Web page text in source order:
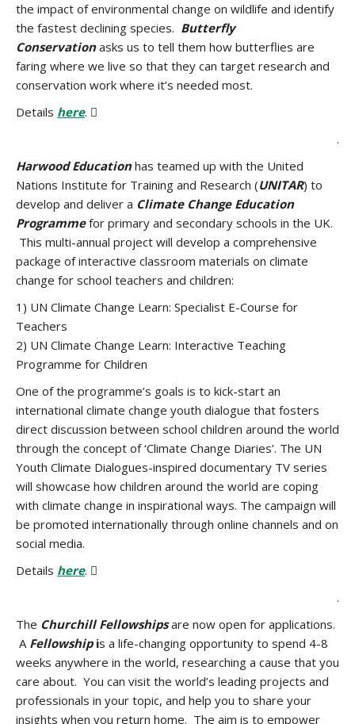
the impact of environmental change on wildlife and identify
the fastest declining species. Butterfly
Conservationasks us to tell them how butterflies are
faring where we live so that they can target research and
conservation work where it’s needed most.
Details here. 
.
Harwood Educationhas teamed up with the United
Nations Institute for Training and Research (UNITAR) to
develop and deliver a Climate Change Education
Programmefor primary and secondary schools in the UK.
This multi-annual project will develop a comprehensive
package of interactive classroom materials on climate
change for school teachers and children:
1) UN Climate Change Learn: Specialist E-Course for
Teachers
2) UN Climate Change Learn: Interactive Teaching
Programme for Children
One of the programme’s goals is to kick-start an
international climate change youth dialogue that fosters
direct discussion between school children around the world
through the concept of ‘Climate Change Diaries’. The UN
Youth Climate Dialogues-inspired documentary TV series
will showcase how children around the world are coping
with climate change in inspirational ways. The campaign will
be promoted internationally through online channels and on
social media.
Details here. 
.
The Churchill Fellowshipsare now open for applications.
A Fellowshipis a life-changing opportunity to spend 4-8
weeks anywhere in the world, researching a cause that you
care about. You can visit the world’s leading projects and
professionals in your topic, and help you to share your
insights when you return home. The aim is to empower